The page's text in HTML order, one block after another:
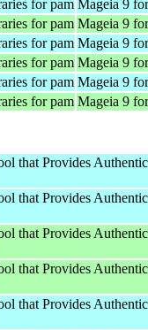
for pam Mageia 9
for pam Mageia 9
for pam Mageia 9
for pam Mageia 9
for pam Mageia 9
for pam Mageia 9
that Provides
that Provides
that Provides
that Provides
that Provides